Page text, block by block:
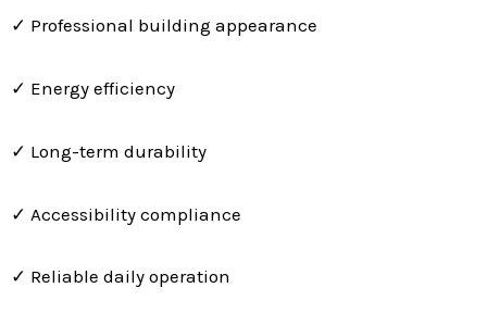
✓ Professional building appearance
✓ Energy efficiency
✓ Long-term durability
✓ Accessibility compliance
✓ Reliable daily operation